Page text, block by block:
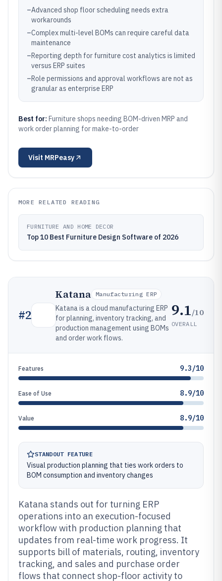
–Advanced shop floor scheduling needs extra
workarounds
–Complex multi-level BOMs can require careful data
maintenance
–Reporting depth for furniture cost analytics is limited
versus ERP suites
–Role permissions and approval workflows are not as
granular as enterprise ERP
Best for: Furniture shops needing BOM-driven MRP and
work order planning for make-to-order
Visit MRPeasy
MORE RELATED READING
FURNITURE AND HOME DECOR
Top 10 Best Furniture Design Software of 2026
#2
Katana Manufacturing ERP
Katana is a cloud manufacturing ERP
for planning, inventory tracking, and
production management using BOMs
and order work flows.
9.1/10
OVERALL
Features 9.3/10
Ease of Use 8.9/10
Value 8.9/10
STANDOUT FEATURE
Visual production planning that ties work orders to
BOM consumption and inventory changes
Katana stands out for turning ERP
operations into an execution-focused
workflow with production planning that
updates from real-time work progress. It
supports bill of materials, routing, inventory
tracking, and sales and purchase order
flows that connect shop-floor activity to